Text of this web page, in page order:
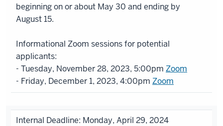
beginning on or about May 30 and ending by
August 15.
Informational Zoom sessions for potential
applicants:
- Tuesday, November 28, 2023, 5:00pm Zoom
- Friday, December 1, 2023, 4:00pm Zoom
Internal Deadline: Monday, April 29, 2024